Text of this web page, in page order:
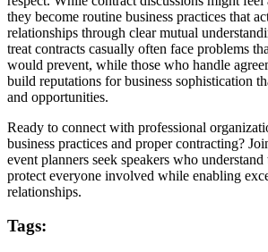
they become routine business practices that
relationships through clear mutual
treat contracts casually often face problems
would prevent, while those who handle
build reputations for business sophistication
and opportunities.
Ready to connect with professional
business practices and proper contracting?
event planners seek speakers who
protect everyone involved while enabling
relationships.
Tags: